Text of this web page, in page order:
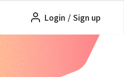
Login / Sign up